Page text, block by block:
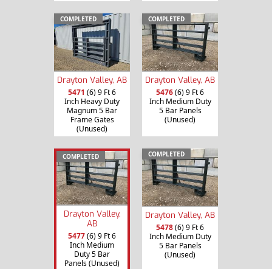
COMPLETED
Drayton Valley, AB
5471 (6) 9 Ft 6
Inch Heavy Duty
Magnum 5 Bar
Frame Gates
(Unused)
COMPLETED
Drayton Valley, AB
5476(6) 9 Ft 6
Inch Medium Duty
5 Bar Panels
(Unused)
COMPLETED
Drayton Valley,
AB
5477(6) 9 Ft 6
Inch Medium
Duty 5 Bar
Panels (Unused)
COMPLETED
Drayton Valley, AB
5478(6) 9 Ft 6
Inch Medium Duty
5 Bar Panels
(Unused)